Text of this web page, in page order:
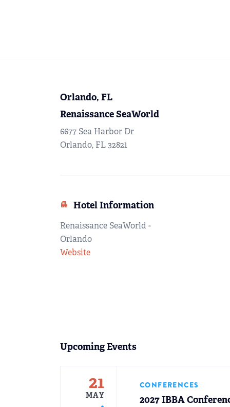
Orlando, FL
Renaissance SeaWorld
6677 Sea Harbor Dr
Orlando, FL 32821
apartment Hotel Information
Renaissance SeaWorld -
Orlando
Website
Upcoming Events
21
MAY
CONFERENCES
2027 IBBA